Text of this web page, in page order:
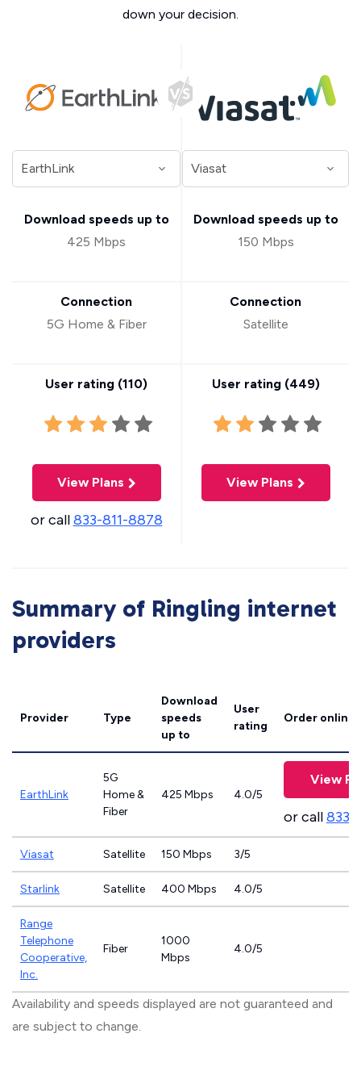
down your decision.
Download speeds up to
425 Mbps
Connection
5G Home & Fiber
User rating (110)
View Plans
or call833-811-8878
Download speeds up to
150 Mbps
Connection
Satellite
User rating (449)
View Plans
Summary of Ringling internet
providers
Provider Type
Download
speeds
up to
User
rating
Order online
EarthLink
5G
Home &
Fiber
425 Mbps 4.0/5
View
or call833-
Viasat Satellite 150 Mbps 3/5
Starlink Satellite 400 Mbps 4.0/5
Range
Telephone
Cooperative,
Inc.
Fiber
1000
Mbps
4.0/5
Availability and speeds displayed are not guaranteed and
are subject to change.